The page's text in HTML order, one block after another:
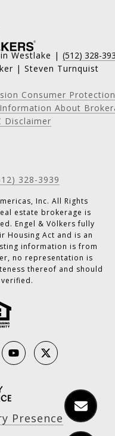
Westlake | (512) 328-
| Steven Turnquist
Consumer
About
Disclaimer
328-3939
Inc. All Rights
estate brokerage is
Engel & Völkers fully
Housing Act and is an
information is from
no representation is
thereof and should
Presence